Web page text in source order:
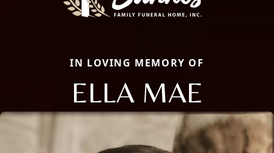
IN LOVING MEMORY OF
ELLA MAE